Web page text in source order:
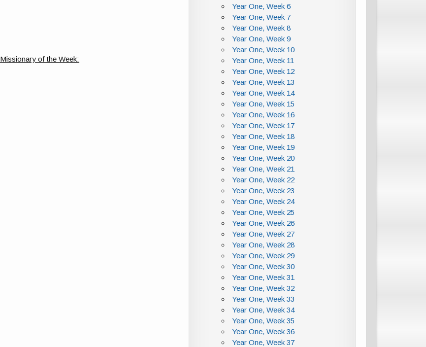
Missionary of the Week:
Year One, Week 6
Year One, Week 7
Year One, Week 8
Year One, Week 9
Year One, Week 10
Year One, Week 11
Year One, Week 12
Year One, Week 13
Year One, Week 14
Year One, Week 15
Year One, Week 16
Year One, Week 17
Year One, Week 18
Year One, Week 19
Year One, Week 20
Year One, Week 21
Year One, Week 22
Year One, Week 23
Year One, Week 24
Year One, Week 25
Year One, Week 26
Year One, Week 27
Year One, Week 28
Year One, Week 29
Year One, Week 30
Year One, Week 31
Year One, Week 32
Year One, Week 33
Year One, Week 34
Year One, Week 35
Year One, Week 36
Year One, Week 37